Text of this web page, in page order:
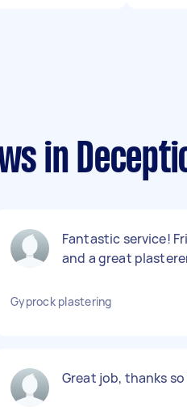
in
Fantastic service!
and a great
Gyprock plastering
Great job, thanks